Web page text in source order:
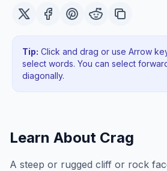
Tip: Click and drag or use Arrow
select words. You can select
diagonally.
Learn About Crag
A steep or rugged cliff or rock